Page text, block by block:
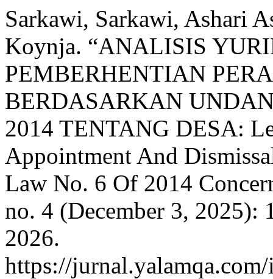
Sarkawi, Sarkawi, Ashari
Koynja. “ANALISIS
PEMBERHENTIAN
BERDASARKAN
2014 TENTANG DESA:
Appointment And
Law No. 6 Of 2014
no. 4 (December 3, 2025):
2026.
https://